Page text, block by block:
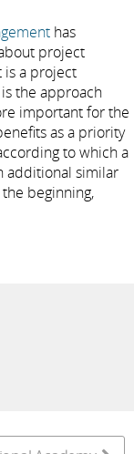
has
project
is a project
the approach
important for the
as a priority
to which a
additional similar
beginning,